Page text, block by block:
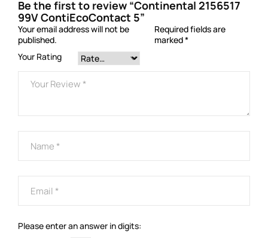
Be the first to review “Continental 2156517
99V ContiEcoContact 5”
Your email address will not be
published.
Required fields are
marked*
Your Rating
Please enter an answer in digits: